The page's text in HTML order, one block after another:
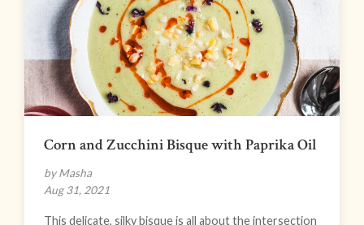
Corn and Zucchini Bisque with Paprika Oil
by Masha
Aug 31, 2021
This delicate, silky bisque is all about the intersection